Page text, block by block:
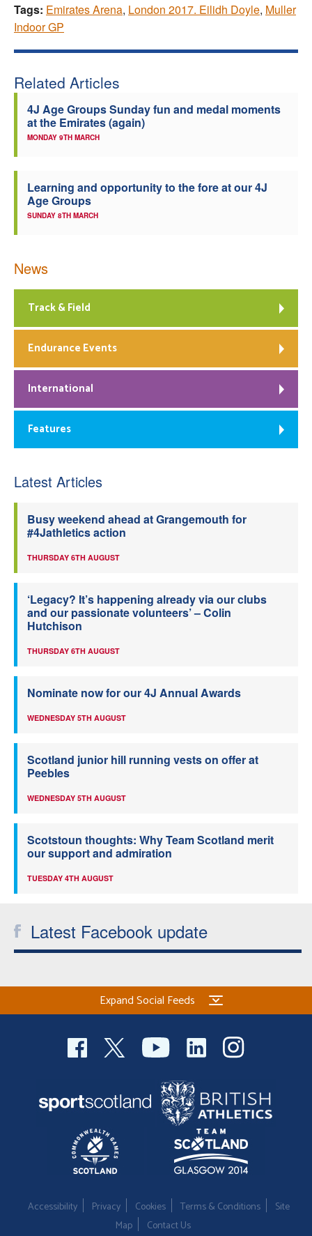
Tags: Emirates Arena, London 2017. Eilidh Doyle, Muller
Indoor GP
Related Articles
4J Age Groups Sunday fun and medal moments
at the Emirates (again)
MONDAY 9TH MARCH
Learning and opportunity to the fore at our 4J
Age Groups
SUNDAY 8TH MARCH
News
Track & Field
Endurance Events
International
Features
Latest Articles
Busy weekend ahead at Grangemouth for
#4Jathletics action
THURSDAY 6TH AUGUST
‘Legacy? It’s happening already via our clubs
and our passionate volunteers’ – Colin
Hutchison
THURSDAY 6TH AUGUST
Nominate now for our 4J Annual Awards
WEDNESDAY 5TH AUGUST
Scotland junior hill running vests on offer at
Peebles
WEDNESDAY 5TH AUGUST
Scotstoun thoughts: Why Team Scotland merit
our support and admiration
TUESDAY 4TH AUGUST
Latest Facebook update
Expand Social Feeds
Accessibility Privacy Cookies Terms & Conditions
Site
Map
Contact Us